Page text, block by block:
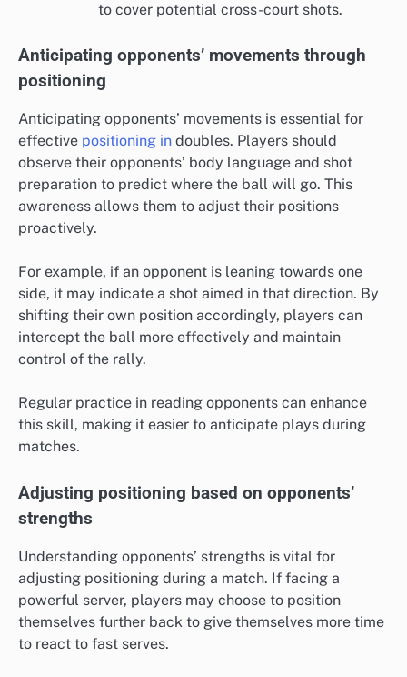
to cover potential cross-court shots.
Anticipating opponents’ movements through
positioning
Anticipating opponents’ movements is essential for
effective positioning in doubles. Players should
observe their opponents’ body language and shot
preparation to predict where the ball will go. This
awareness allows them to adjust their positions
proactively.
For example, if an opponent is leaning towards one
side, it may indicate a shot aimed in that direction. By
shifting their own position accordingly, players can
intercept the ball more effectively and maintain
control of the rally.
Regular practice in reading opponents can enhance
this skill, making it easier to anticipate plays during
matches.
Adjusting positioning based on opponents’
strengths
Understanding opponents’ strengths is vital for
adjusting positioning during a match. If facing a
powerful server, players may choose to position
themselves further back to give themselves more time
to react to fast serves.